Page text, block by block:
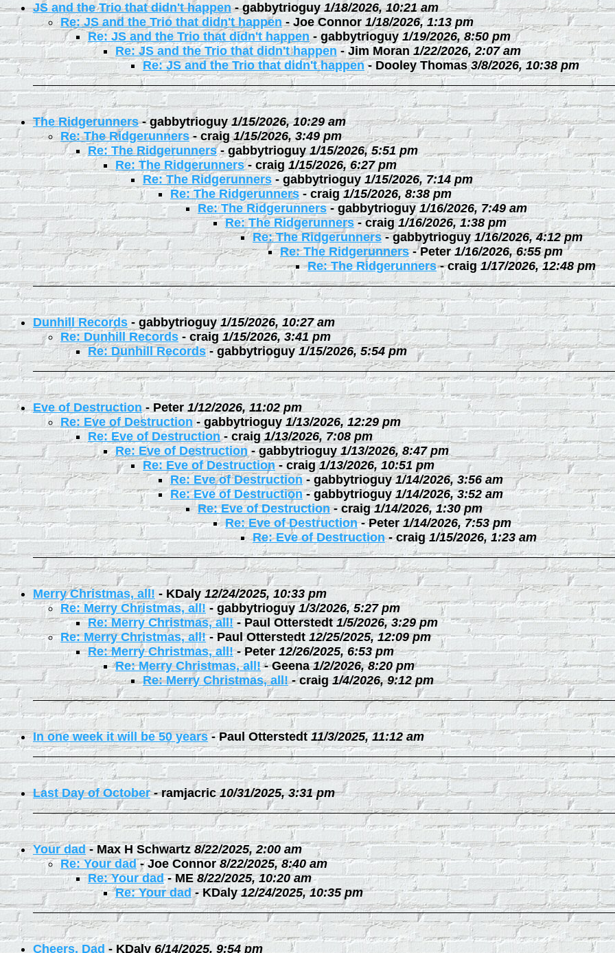
JS and the Trio that didn't happen-gabbytrioguy 1/18/2026, 10:21 am
Re: JS and the Trio that didn't happen-Joe Connor 1/18/2026, 1:13 pm
Re: JS and the Trio that didn't happen- gabbytrioguy 1/19/2026, 8:50 pm
Re: JS and the Trio that didn't happen -Jim Moran 1/22/2026, 2:07 am
Re: JS and the Trio that didn't happen-Dooley Thomas 3/8/2026, 10:38 pm
The Ridgerunners-gabbytrioguy 1/15/2026, 10:29 am
Re: The Ridgerunners-craig 1/15/2026, 3:49 pm
Re: The Ridgerunners-gabbytrioguy 1/15/2026, 5:51 pm
Re: The Ridgerunners- craig 1/15/2026, 6:27 pm
Re: The Ridgerunners - gabbytrioguy 1/15/2026, 7:14 pm
Re: The Ridgerunners -craig 1/15/2026, 8:38 pm
Re: The Ridgerunners-gabbytrioguy 1/16/2026, 7:49 am
Re: The Ridgerunners-craig 1/16/2026, 1:38 pm
Re: The Ridgerunners-gabbytrioguy 1/16/2026, 4:12 pm
Re: The Ridgerunners-Peter 1/16/2026, 6:55 pm
Re: The Ridgerunners-craig 1/17/2026, 12:48 pm
Dunhill Records - gabbytrioguy 1/15/2026, 10:27 am
Re: Dunhill Records - craig 1/15/2026, 3:41 pm
Re: Dunhill Records-gabbytrioguy 1/15/2026, 5:54 pm
Eve of Destruction- Peter 1/12/2026, 11:02 pm
Re: Eve of Destruction -gabbytrioguy 1/13/2026, 12:29 pm
Re: Eve of Destruction- craig 1/13/2026, 7:08 pm
Re: Eve of Destruction -gabbytrioguy 1/13/2026, 8:47 pm
Re: Eve of Destruction-craig 1/13/2026, 10:51 pm
Re: Eve of Destruction-gabbytrioguy 1/14/2026, 3:56 am
Re: Eve of Destruction-gabbytrioguy 1/14/2026, 3:52 am
Re: Eve of Destruction-craig 1/14/2026, 1:30 pm
Re: Eve of Destruction-Peter 1/14/2026, 7:53 pm
Re: Eve of Destruction-craig 1/15/2026, 1:23 am
Merry Christmas, all! - KDaly 12/24/2025, 10:33 pm
Re: Merry Christmas, all!- gabbytrioguy 1/3/2026, 5:27 pm
Re: Merry Christmas, all!-Paul Otterstedt 1/5/2026, 3:29 pm
Re: Merry Christmas, all!-Paul Otterstedt 12/25/2025, 12:09 pm
Re: Merry Christmas, all!-Peter 12/26/2025, 6:53 pm
Re: Merry Christmas, all!-Geena 1/2/2026, 8:20 pm
Re: Merry Christmas, all!-craig 1/4/2026, 9:12 pm
In one week it will be 50 years-Paul Otterstedt 11/3/2025, 11:12 am
Last Day of October-ramjacric 10/31/2025, 3:31 pm
Your dad-Max H Schwartz 8/22/2025, 2:00 am
Re: Your dad-Joe Connor 8/22/2025, 8:40 am
Re: Your dad-ME 8/22/2025, 10:20 am
Re: Your dad-KDaly 12/24/2025, 10:35 pm
Cheers, Dad - KDaly 6/14/2025, 9:54 pm